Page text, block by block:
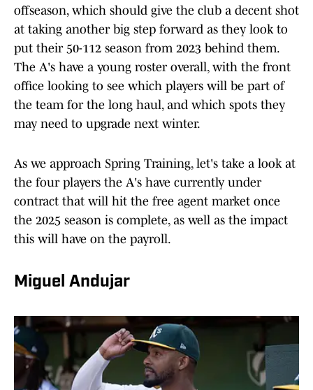
offseason, which should give the club a decent shot
at taking another big step forward as they look to
put their 50-112 season from 2023 behind them.
The A's have a young roster overall, with the front
office looking to see which players will be part of
the team for the long haul, and which spots they
may need to upgrade next winter.
As we approach Spring Training, let's take a look at
the four players the A's have currently under
contract that will hit the free agent market once
the 2025 season is complete, as well as the impact
this will have on the payroll.
Miguel Andujar